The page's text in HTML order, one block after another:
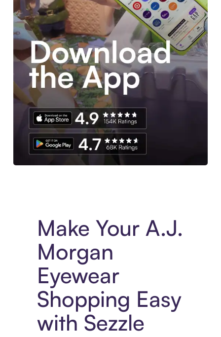
Make Your A.J.
Morgan
Eyewear
Shopping Easy
with Sezzle